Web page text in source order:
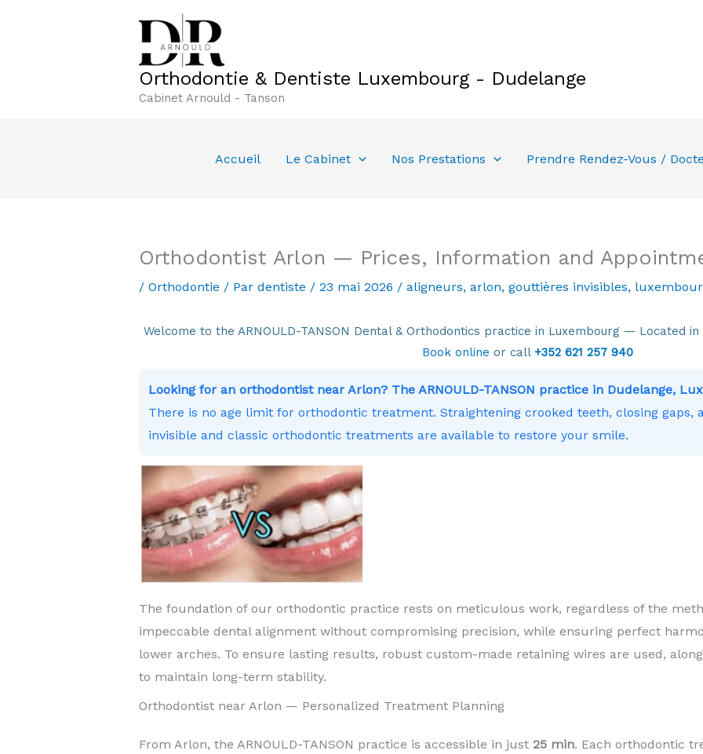
Orthodontie & Dentiste Luxembourg - Dudelange
Cabinet Arnould - Tanson
Accueil Le Cabinet Nos Prestations Prendre Rendez-Vous /
Orthodontist Arlon — Prices, Information and
/ Orthodontie / Par dentiste / 23 mai 2026 / aligneurs, arlon, gouttières invisibles,
Welcome to the ARNOULD-TANSON Dental & Orthodontics practice in Luxembourg — Located
Book online or call +352 621 257 940
Looking for an orthodontist near Arlon? The ARNOULD-TANSON practice in Dudelange,
There is no age limit for orthodontic treatment. Straightening crooked teeth, closing
invisible and classic orthodontic treatments are available to restore your smile.
The foundation of our orthodontic practice rests on meticulous work, regardless of the
impeccable dental alignment without compromising precision, while ensuring perfect
lower arches. To ensure lasting results, robust custom-made retaining wires are used,
to maintain long-term stability.
Orthodontist near Arlon — Personalized Treatment Planning
From Arlon, the ARNOULD-TANSON practice is accessible in just 25 min. Each orthodontic